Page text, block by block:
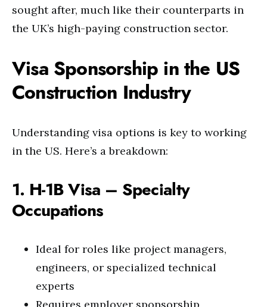
sought after, much like their counterparts in
the UK’s high-paying construction sector.
Visa Sponsorship in the US
Construction Industry
Understanding visa options is key to working
in the US. Here’s a breakdown:
1. H-1B Visa – Specialty
Occupations
Ideal for roles like project managers,
engineers, or specialized technical
experts